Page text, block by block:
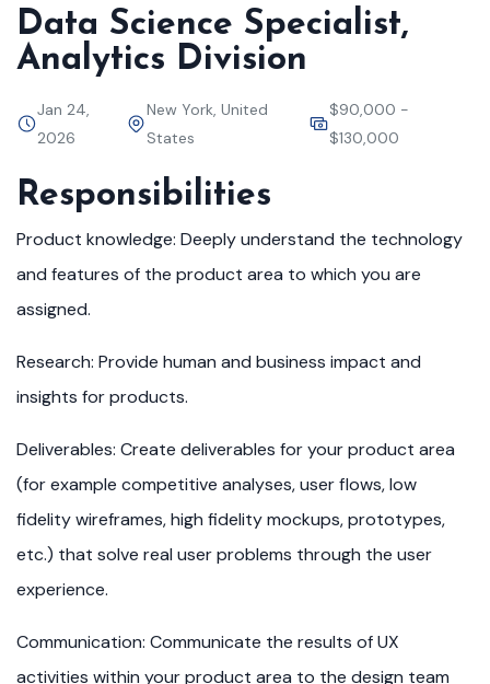
Data Science Specialist,
Analytics Division
Jan 24,
2026
New York, United
States
$90,000 -
$130,000
Responsibilities
Product knowledge: Deeply understand the technology
and features of the product area to which you are
assigned.
Research: Provide human and business impact and
insights for products.
Deliverables: Create deliverables for your product area
(for example competitive analyses, user flows, low
fidelity wireframes, high fidelity mockups, prototypes,
etc.) that solve real user problems through the user
experience.
Communication: Communicate the results of UX
activities within your product area to the design team